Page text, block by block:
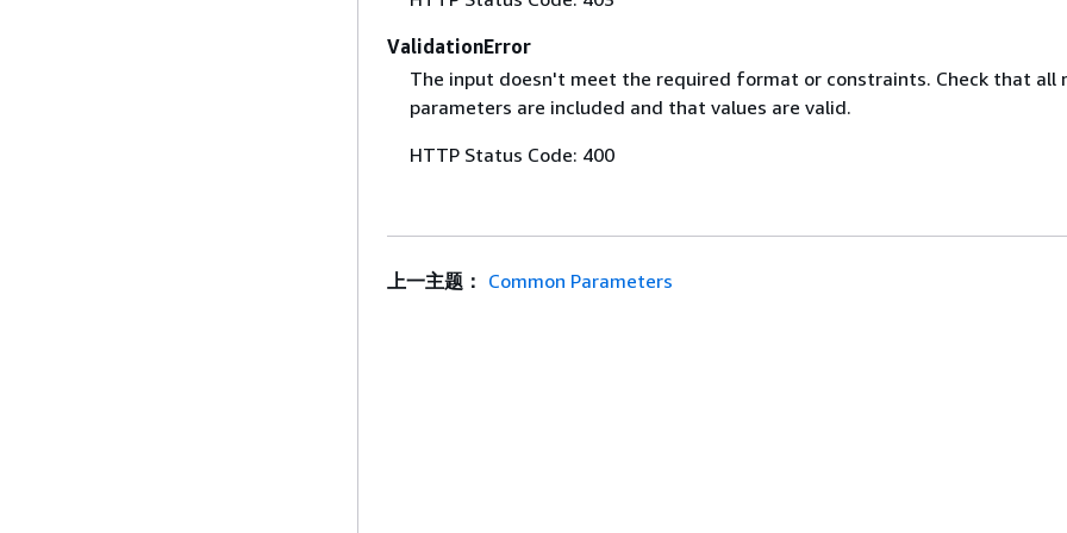
ValidationError
The input doesn't meet the required format or constraints. Check that all
parameters are included and that values are valid.
HTTP Status Code: 400
上一主题： Common Parameters